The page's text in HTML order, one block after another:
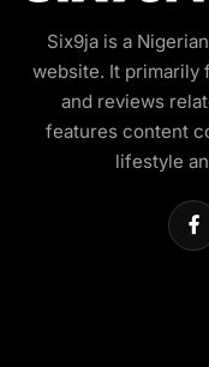
Six9ja is a
website. It primarily
and reviews
features content
lifestyle